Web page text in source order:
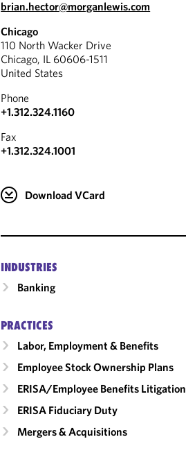
brian.hector@morganlewis.com
Chicago
110 North Wacker Drive
Chicago, IL 60606-1511
United States
Phone
+1.312.324.1160
Fax
+1.312.324.1001
Download VCard
INDUSTRIES
Banking
PRACTICES
Labor, Employment & Benefits
Employee Stock Ownership Plans
ERISA/Employee Benefits Litigation
ERISA Fiduciary Duty
Mergers & Acquisitions